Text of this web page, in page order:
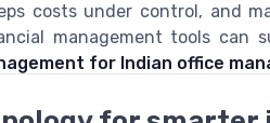
costs under control, and
management tools can
for Indian office